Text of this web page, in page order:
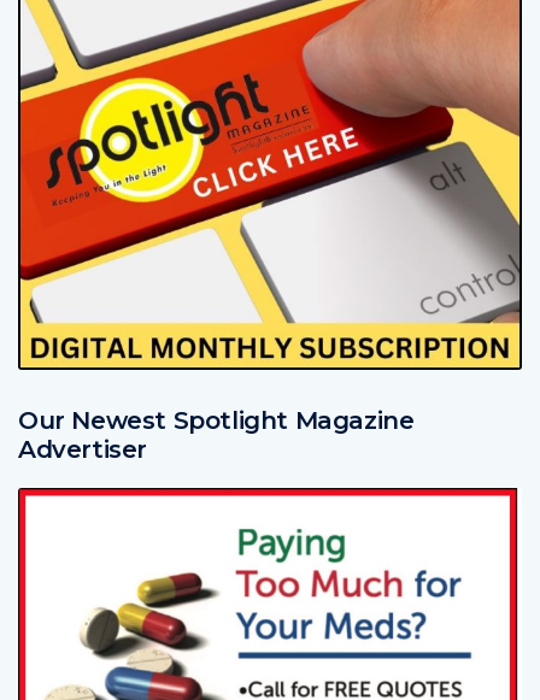
Our Newest Spotlight Magazine
Advertiser